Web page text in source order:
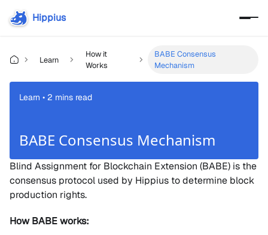
Hippius
Learn
How it
Works
BABE Consensus
Mechanism
Learn • 2 mins read
BABE Consensus Mechanism
Blind Assignment for Blockchain Extension (BABE) is the
consensus protocol used by Hippius to determine block
production rights.
How BABE works: